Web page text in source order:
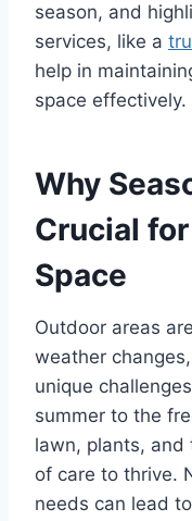
season, and
services, like a
help in
space effectively.
Why
Crucial
Space
Outdoor areas
weather
unique
summer to the
lawn, plants,
of care to thrive.
needs can lead